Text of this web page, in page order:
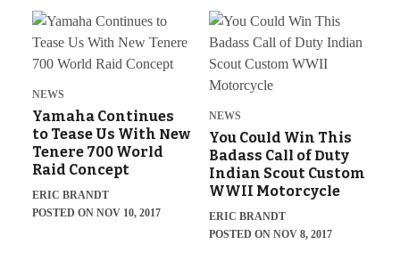
NEWS
Yamaha Continues
to Tease Us With New
Tenere 700 World
Raid Concept
ERIC BRANDT
POSTED ON NOV 10, 2017
NEWS
You Could Win This
Badass Call of Duty
Indian Scout Custom
WWII Motorcycle
ERIC BRANDT
POSTED ON NOV 8, 2017